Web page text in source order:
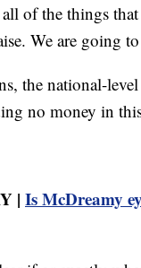
all of the things
We are going
the national-
no money in
| Is McDreamy